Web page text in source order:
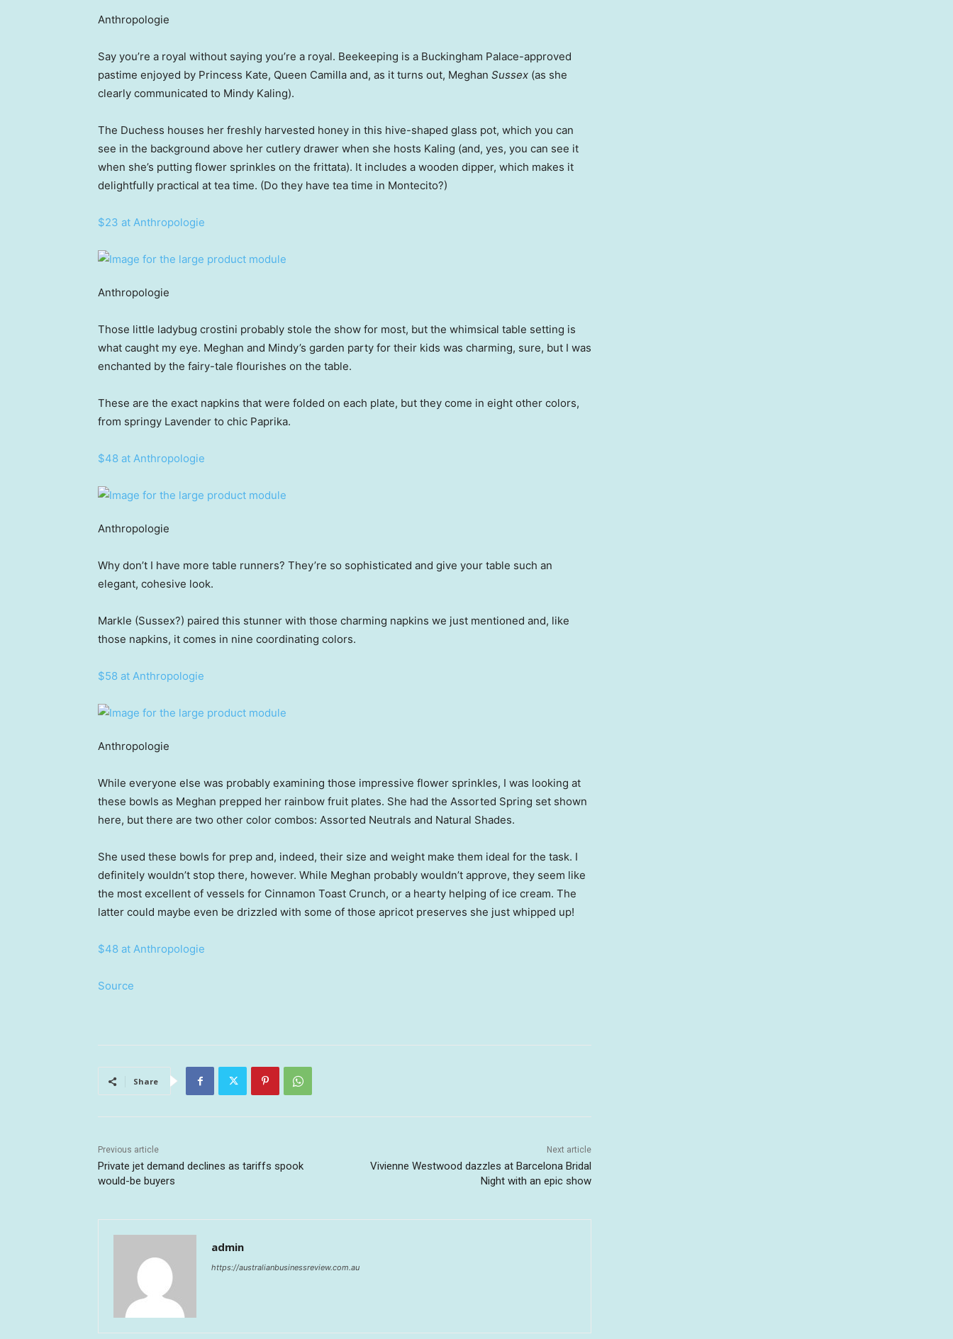
Anthropologie
Say you’re a royal without saying you’re a royal. Beekeeping is a Buckingham Palace-approved
pastime enjoyed by Princess Kate, Queen Camilla and, as it turns out, Meghan Sussex (as she
clearly communicated to Mindy Kaling).
The Duchess houses her freshly harvested honey in this hive-shaped glass pot, which you can
see in the background above her cutlery drawer when she hosts Kaling (and, yes, you can see it
when she’s putting flower sprinkles on the frittata). It includes a wooden dipper, which makes it
delightfully practical at tea time. (Do they have tea time in Montecito?)
$23 at Anthropologie
Anthropologie
Those little ladybug crostini probably stole the show for most, but the whimsical table setting is
what caught my eye. Meghan and Mindy’s garden party for their kids was charming, sure, but I was
enchanted by the fairy-tale flourishes on the table.
These are the exact napkins that were folded on each plate, but they come in eight other colors,
from springy Lavender to chic Paprika.
$48 at Anthropologie
Anthropologie
Why don’t I have more table runners? They’re so sophisticated and give your table such an
elegant, cohesive look.
Markle (Sussex?) paired this stunner with those charming napkins we just mentioned and, like
those napkins, it comes in nine coordinating colors.
$58 at Anthropologie
Anthropologie
While everyone else was probably examining those impressive flower sprinkles, I was looking at
these bowls as Meghan prepped her rainbow fruit plates. She had the Assorted Spring set shown
here, but there are two other color combos: Assorted Neutrals and Natural Shades.
She used these bowls for prep and, indeed, their size and weight make them ideal for the task. I
definitely wouldn’t stop there, however. While Meghan probably wouldn’t approve, they seem like
the most excellent of vessels for Cinnamon Toast Crunch, or a hearty helping of ice cream. The
latter could maybe even be drizzled with some of those apricot preserves she just whipped up!
$48 at Anthropologie
Source
Share
Previous article
Private jet demand declines as tariffs spook
would-be buyers
Next article
Vivienne Westwood dazzles at Barcelona Bridal
Night with an epic show
admin
https://australianbusinessreview.com.au